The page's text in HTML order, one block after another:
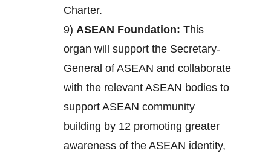
Charter.
9) ASEAN Foundation: This
organ will support the Secretary-
General of ASEAN and collaborate
with the relevant ASEAN bodies to
support ASEAN community
building by 12 promoting greater
awareness of the ASEAN identity,